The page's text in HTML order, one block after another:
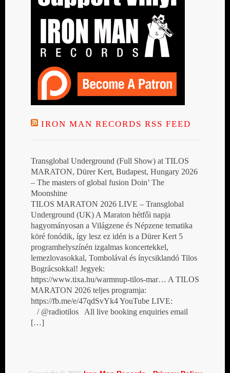
IRON MAN RECORDS RSS FEED
Transglobal Underground (Full Show) at TILOS
MARATON, Dürer Kert, Budapest, Hungary 2026
– The masters of global fusion Doin’ The
Moonshine
TILOS MARATON 2026 LIVE – Transglobal
Underground (UK) A Maraton hétfői napja
hagyományosan a Világzene és Népzene tematika
köré fonódik, így lesz ez idén is a Dürer Kert 5
programhelyszínén izgalmas koncertekkel,
lemezlovasokkal, Tombolával és ínycsiklandó Tilos
Bográcsokkal! Jegyek:
https://www.tixa.hu/warmnup-tilos-mar… A TILOS
MARATON 2026 teljes programja:
https://fb.me/e/47qdSvYk4 YouTube LIVE:
/ @radiotilos All live booking enquiries email
[…]